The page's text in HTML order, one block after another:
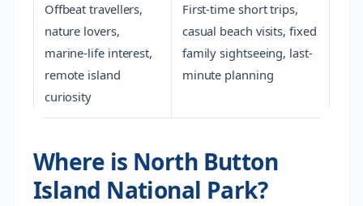
Offbeat travellers,
nature lovers,
marine-life interest,
remote island
curiosity
First-time short trips,
casual beach visits, fixed
family sightseeing, last-
minute planning
Where is North Button
Island National Park?